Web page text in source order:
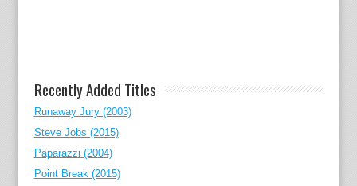
Recently Added Titles
Runaway Jury (2003)
Steve Jobs (2015)
Paparazzi (2004)
Point Break (2015)